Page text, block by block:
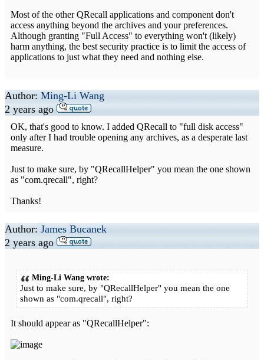
Most of the other QRecall applications and component don't
access anything beyond the archives and your preferences.
Although granting "Full Access" to everything won't (likely)
harm anything, the best security practice is to limit the access of
applications to just what they need and nothing else.
Author: Ming-Li Wang
2 years ago
OK, that's good to know. I added QRecall to "full disk access"
only after I had trouble opening any archives, as a desperate last
measure.
Just to make sure, by "QRecallHelper" you mean the one shown
as "com.qrecall", right?
Thanks!
Author: James Bucanek
2 years ago
Ming-Li Wang wrote:
Just to make sure, by "QRecallHelper" you mean the one
shown as "com.qrecall", right?
It should appear as "QRecallHelper":